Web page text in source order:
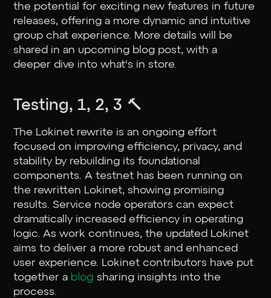
the potential for exciting new features in future
releases, offering a more dynamic and intuitive
group chat experience. More details will be
shared in an upcoming blog post, with a
deeper dive into what's in store.
Testing, 1, 2, 3 🔨
The Lokinet rewrite is an ongoing effort
focused on improving efficiency, privacy, and
stability by rebuilding its foundational
components. A testnet has been running on
the rewritten Lokinet, showing promising
results. Service node operators can expect
dramatically increased efficiency in operating
logic. As work continues, the updated Lokinet
aims to deliver a more robust and enhanced
user experience. Lokinet contributors have put
together a blog sharing insights into the
process.